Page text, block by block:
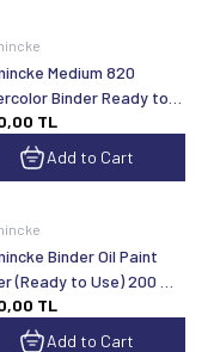
Medium 820
Binder Ready to
mlTL
Add to Cart
Binder Oil Paint
(Ready to Use) 200 ml
TL
Add to Cart